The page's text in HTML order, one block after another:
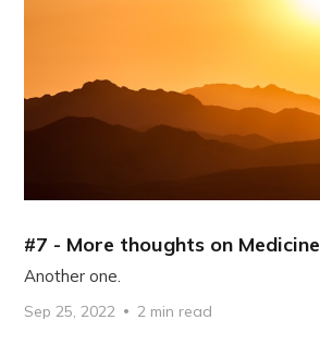
#7 - More thoughts on Medicine
Another one.
Sep 25, 2022 2 min read